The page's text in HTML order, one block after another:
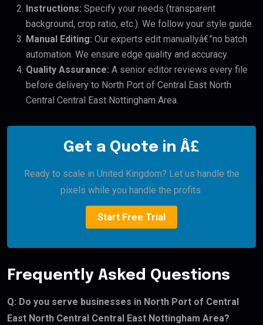
Instructions: Specify your needs (transparent
background, crop ratio, etc.). We follow your style guide.
Manual Editing: Our experts edit manuallyâ€”no batch
automation. We ensure edge quality and accuracy.
Quality Assurance: A senior editor reviews every file
before delivery to North Port of Central East North
Central Central East Nottingham Area.
Get a Quote in Â£
Ready to scale in United Kingdom? Let us handle the
pixels while you handle the profits.
Start Free Trial
Frequently Asked Questions
Q: Do you serve businesses in North Port of Central
East North Central Central East Nottingham Area?